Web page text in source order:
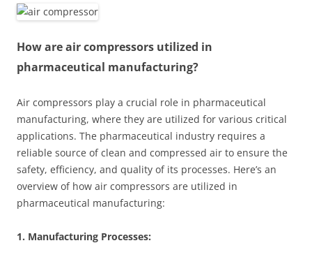
How are air compressors utilized in
pharmaceutical manufacturing?
Air compressors play a crucial role in pharmaceutical
manufacturing, where they are utilized for various critical
applications. The pharmaceutical industry requires a
reliable source of clean and compressed air to ensure the
safety, efficiency, and quality of its processes. Here’s an
overview of how air compressors are utilized in
pharmaceutical manufacturing:
1. Manufacturing Processes: